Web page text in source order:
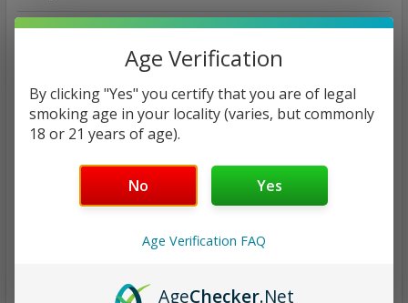
SHIPPING: Calculated at Checkout
$8.92
CURRENT
QUANTITY:
DECREASE QUANTITY:
INCREASE QUANTITY:
ADD TO WISH LIST
Age Verification
By clicking "Yes" you certify that you are of legal
smoking age in your locality (varies, but commonly
18 or 21 years of age).
No Yes
Age Verification FAQ
AgeChecker.Net